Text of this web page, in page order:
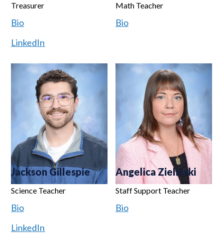
Treasurer
Bio
LinkedIn
Math Teacher
Bio
Jackson Gillespie
Science Teacher
Bio
LinkedIn
Angelica Zielinski
Staff Support Teacher
Bio